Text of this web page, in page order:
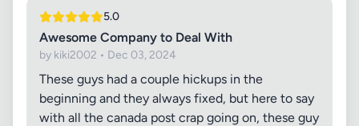
5.0
Awesome Company to Deal With
by kiki2002 • Dec 03, 2024
These guys had a couple hickups in the
beginning and they always fixed, but here to say
with all the canada post crap going on, these guy